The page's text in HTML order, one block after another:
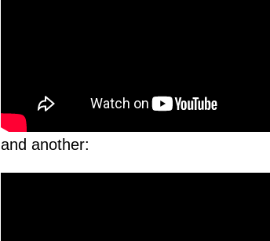
and another: